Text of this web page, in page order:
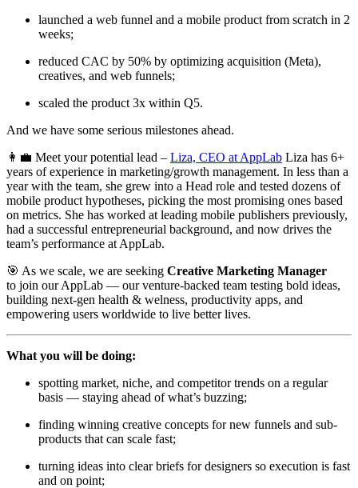
launched a web funnel and a mobile product from scratch in 2
weeks;
reduced CAC by 50% by optimizing acquisition (Meta),
creatives, and web funnels;
scaled the product 3x within Q5.
And we have some serious milestones ahead.
👩‍💼 Meet your potential lead – Liza, CEO at AppLab Liza has 6+
years of experience in marketing/growth management. In less than a
year with the team, she grew into a Head role and tested dozens of
mobile product hypotheses, picking the most promising ones based
on metrics. She has worked at leading mobile publishers previously,
had a successful entrepreneurial background, and now drives the
team’s performance at AppLab.
🎯 As we scale, we are seeking Creative Marketing Manager
to join our AppLab — our venture-backed team testing bold ideas,
building next-gen health & welness, productivity apps, and
empowering users worldwide to live better lives.
What you will be doing:
spotting market, niche, and competitor trends on a regular
basis — staying ahead of what’s buzzing;
finding winning creative concepts for new funnels and sub-
products that can scale fast;
turning ideas into clear briefs for designers so execution is fast
and on point;